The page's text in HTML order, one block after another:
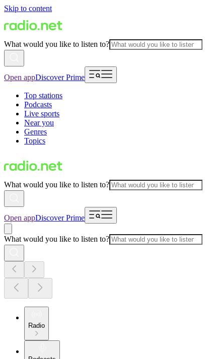
Skip to content
What would you like to listen to?
Open appDiscover Prime
Top stations
Podcasts
Live sports
Near you
Genres
Topics
What would you like to listen to?
Open appDiscover Prime
What would you like to listen to?
Radio